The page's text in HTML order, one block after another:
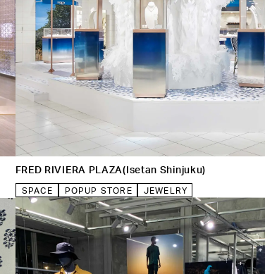
FRED RIVIERA PLAZA(Isetan Shinjuku)
SPACE POPUP STORE JEWELRY